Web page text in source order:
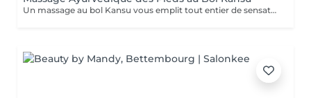
Un massage au bol Kansu vous emplit tout entier de sensations douces et apaisantes. Il vise à traiter non seulement les points réflexes des pieds mais en même temps les cinq éléments.